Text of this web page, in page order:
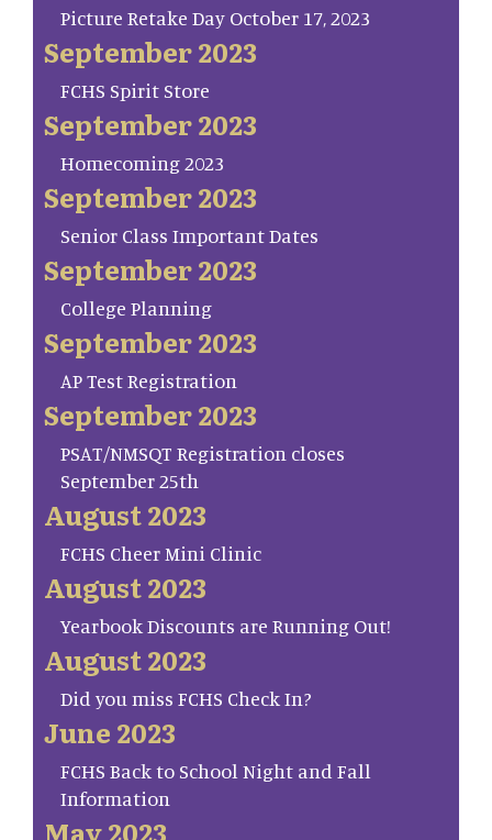
Picture Retake Day October 17, 2023
September 2023
FCHS Spirit Store
September 2023
Homecoming 2023
September 2023
Senior Class Important Dates
September 2023
College Planning
September 2023
AP Test Registration
September 2023
PSAT/NMSQT Registration closes
September 25th
August 2023
FCHS Cheer Mini Clinic
August 2023
Yearbook Discounts are Running Out!
August 2023
Did you miss FCHS Check In?
June 2023
FCHS Back to School Night and Fall
Information
May 2023